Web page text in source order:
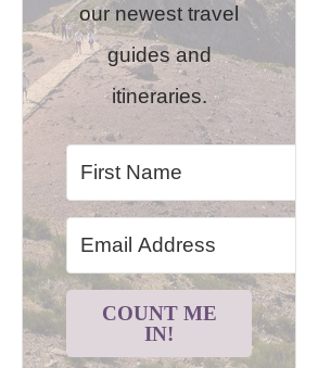
our newest travel
guides and
itineraries.
COUNT ME
IN!